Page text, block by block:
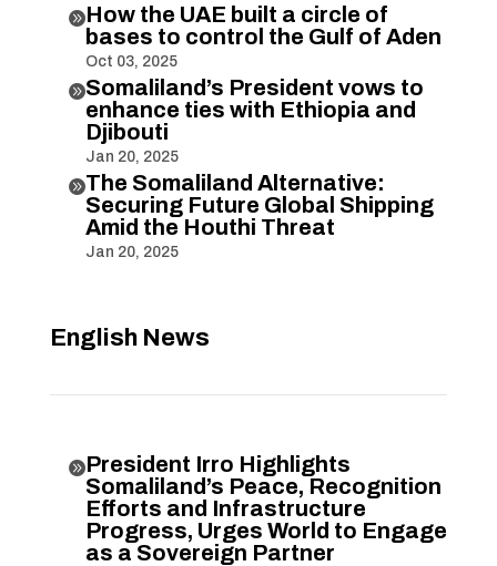
How the UAE built a circle of
bases to control the Gulf of Aden
Oct 03, 2025
Somaliland’s President vows to
enhance ties with Ethiopia and
Djibouti
Jan 20, 2025
The Somaliland Alternative:
Securing Future Global Shipping
Amid the Houthi Threat
Jan 20, 2025
English News
President Irro Highlights
Somaliland’s Peace, Recognition
Efforts and Infrastructure
Progress, Urges World to Engage
as a Sovereign Partner